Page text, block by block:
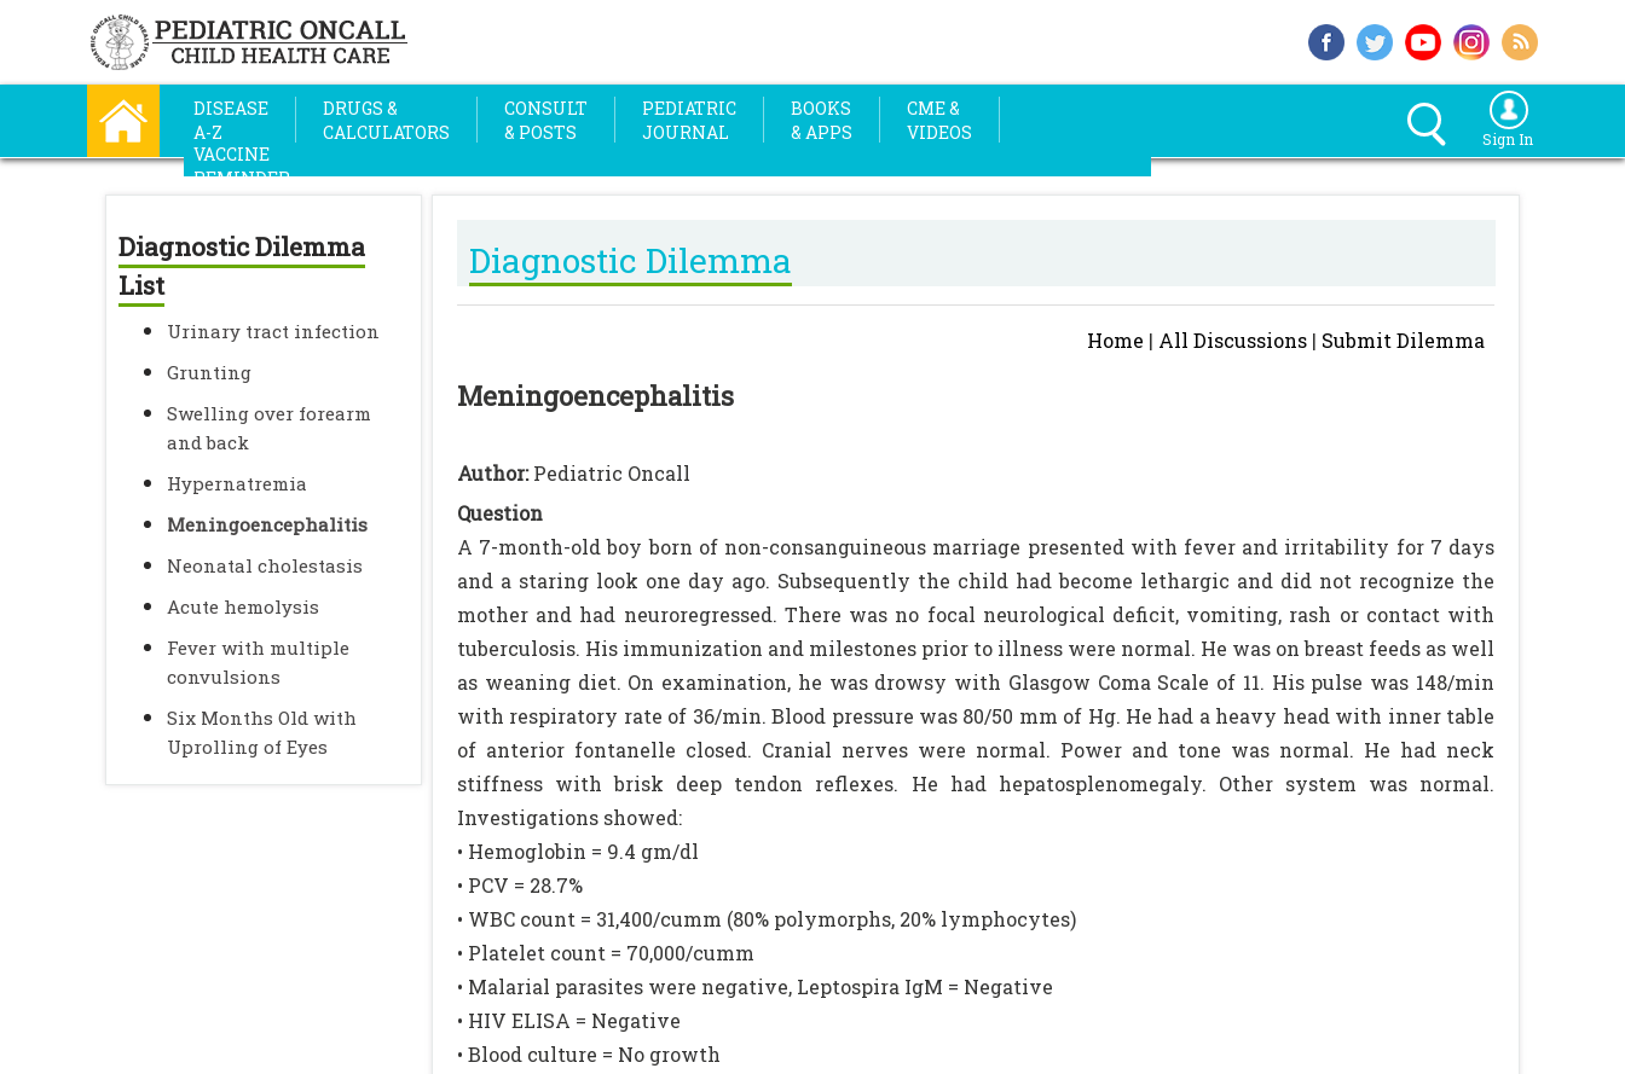
DISEASE
A-Z
DRUGS &
CALCULATORS
CONSULT
& POSTS
PEDIATRIC
JOURNAL
BOOKS
& APPS
CME &
VIDEOS
VACCINE
REMINDER
Sign In
Diagnostic Dilemma
List
Urinary tract infection
Grunting
Swelling over forearm
and back
Hypernatremia
Meningoencephalitis
Neonatal cholestasis
Acute hemolysis
Fever with multiple
convulsions
Six Months Old with
Uprolling of Eyes
Diagnostic Dilemma
Home | All Discussions | Submit Dilemma
Meningoencephalitis
Author: Pediatric Oncall
Question
A 7-month-old boy born of non-consanguineous marriage presented with fever and irritability for 7 days
and a staring look one day ago. Subsequently the child had become lethargic and did not recognize the
mother and had neuroregressed. There was no focal neurological deficit, vomiting, rash or contact with
tuberculosis. His immunization and milestones prior to illness were normal. He was on breast feeds as well
as weaning diet. On examination, he was drowsy with Glasgow Coma Scale of 11. His pulse was 148/min
with respiratory rate of 36/min. Blood pressure was 80/50 mm of Hg. He had a heavy head with inner table
of anterior fontanelle closed. Cranial nerves were normal. Power and tone was normal. He had neck
stiffness with brisk deep tendon reflexes. He had hepatosplenomegaly. Other system was normal.
Investigations showed:
• Hemoglobin = 9.4 gm/dl
• PCV = 28.7%
• WBC count = 31,400/cumm (80% polymorphs, 20% lymphocytes)
• Platelet count = 70,000/cumm
• Malarial parasites were negative, Leptospira IgM = Negative
• HIV ELISA = Negative
• Blood culture = No growth